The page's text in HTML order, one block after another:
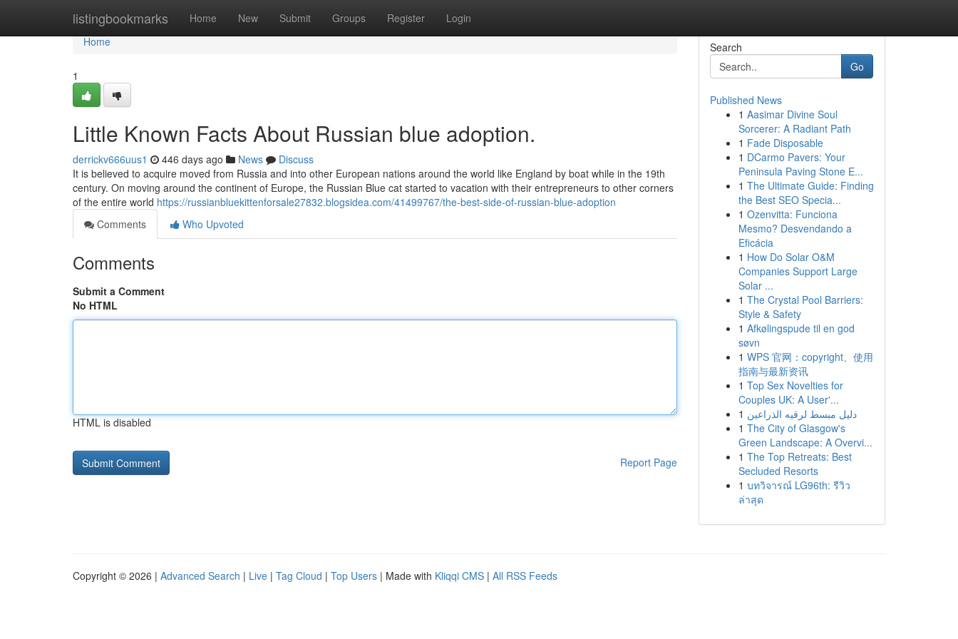
listingbookmarks Home New Submit Groups Register Login
Home
Home
1
Little Known Facts About Russian blue adoption.
derrickv666uus1 446 days ago News
Discuss
It is believed to acquire moved from Russia and into other European nations around the world like England by boat while in the 19th
century. On moving around the continent of Europe, the Russian Blue cat started to vacation with their entrepreneurs to other corners
of the entire world https://russianbluekittenforsale27832.blogsidea.com/41499767/the-best-side-of-russian-blue-adoption
Comments
Who Upvoted
Comments
Submit a Comment
No HTML
HTML is disabled
Report Page
Search
Go
Published News
1 Aasimar Divine Soul
Sorcerer: A Radiant Path
1 Fade Disposable
1 DCarmo Pavers: Your
Peninsula Paving Stone E...
1 The Ultimate Guide: Finding
the Best SEO Specia...
1 Ozenvitta: Funciona
Mesmo? Desvendando a
Eficácia
1 How Do Solar O&M
Companies Support Large
Solar ...
1 The Crystal Pool Barriers:
Style & Safety
1 Afkølingspude til en god
søvn
1 WPS 官网：copyright、使用
指南与最新资讯
1 Top Sex Novelties for
Couples UK: A User'...
1 دليل مبسط لرقيه الذراعين
1 The City of Glasgow's
Green Landscape: A Overvi...
1 The Top Retreats: Best
Secluded Resorts
1 บทวิจารณ์ LG96th: รีวิว
ล่าสุด
Copyright © 2026 | Advanced Search | Live | Tag Cloud | Top Users | Made with Kliqqi CMS | All RSS Feeds